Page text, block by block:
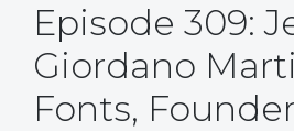
Episode 309:
Giordano
Fonts,